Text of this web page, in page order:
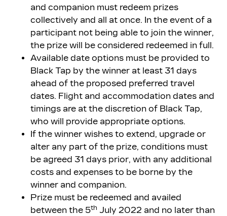
and companion must redeem prizes
collectively and all at once. In the event of a
participant not being able to join the winner,
the prize will be considered redeemed in full.
Available date options must be provided to
Black Tap by the winner at least 31 days
ahead of the proposed preferred travel
dates. Flight and accommodation dates and
timings are at the discretion of Black Tap,
who will provide appropriate options.
If the winner wishes to extend, upgrade or
alter any part of the prize, conditions must
be agreed 31 days prior, with any additional
costs and expenses to be borne by the
winner and companion.
Prize must be redeemed and availed
between the 5th July 2022 and no later than